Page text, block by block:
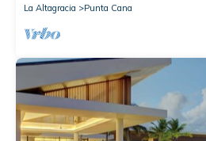
La Altagracia
Punta Cana